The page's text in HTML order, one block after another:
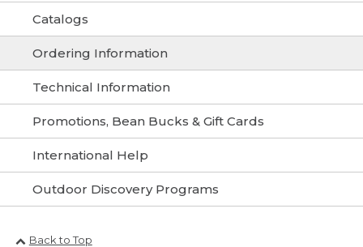
Catalogs
Ordering Information
Technical Information
Promotions, Bean Bucks & Gift Cards
International Help
Outdoor Discovery Programs
Back to Top